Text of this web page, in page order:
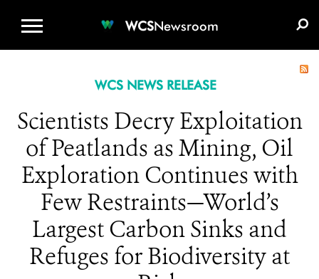
WCSNewsroom
WCS NEWS RELEASE
Scientists Decry Exploitation
of Peatlands as Mining, Oil
Exploration Continues with
Few Restraints—World’s
Largest Carbon Sinks and
Refuges for Biodiversity at